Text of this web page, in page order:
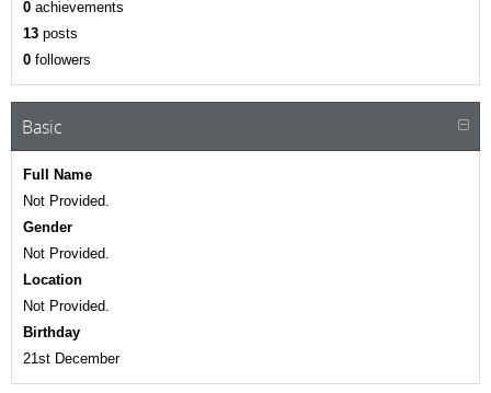
0 achievements
13 posts
0 followers
Basic
Full Name
Not Provided.
Gender
Not Provided.
Location
Not Provided.
Birthday
21st December